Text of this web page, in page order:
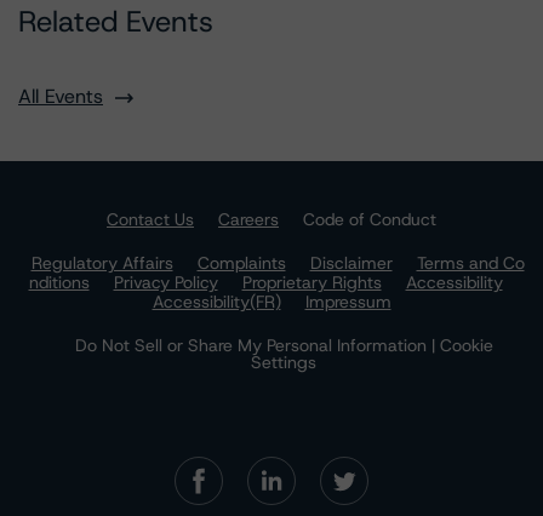
Related Events
All Events
Contact Us Careers
Code of Conduct
Regulatory Affairs
Complaints Disclaimer
Terms and Co
nditions
Privacy Policy Proprietary Rights
Accessibility
Accessibility(FR)
Impressum
Do Not Sell or Share My Personal Information | Cookie
Settings